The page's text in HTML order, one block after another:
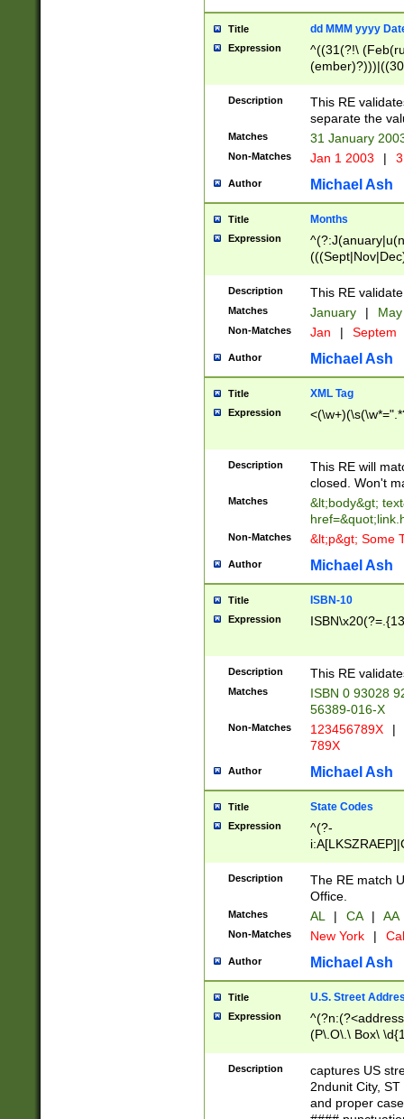
Title dd MMM yyyy
Expression
^((31(?!\
(((1[6-9]|[2-
9]\d)\d{2})$
Description
This RE
separate the
Matches 31 January
Non-Matches Jan 1 2003 |
Author Michael Ash
Title Months
Expression
Description This RE
Matches January |
Non-Matches Jan | Septem
Author Michael Ash
Title XML Tag
Expression
Description
This RE will
closed. Won't
Matches
&lt;body&gt;
Non-Matches &lt;p&gt; Some
Author Michael Ash
Title ISBN-10
Expression
Description This RE
Matches
ISBN 0 93028
56389-016-X
Non-Matches 123456789X |
789X
Author Michael Ash
Title State Codes
Expression
^(?-
Description
The RE match
Office.
Matches AL | CA | AA
Non-Matches New York |
Author Michael Ash
Title U.S. Street
Expression
(P\.O\.\ Box\
\x20(?
Description
captures US
2ndunit City,
and proper